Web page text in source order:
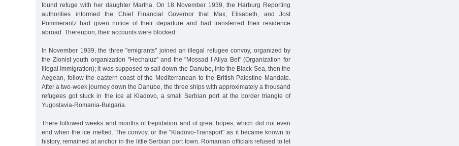
found refuge with her daughter Martha. On 18 November 1939, the Harburg Reporting
authorities informed the Chief Financial Governor that Max, Elisabeth, and Jost
Pommerantz had given notice of their departure and had transferred their residence
abroad. Thereupon, their accounts were blocked.
In November 1939, the three "emigrants" joined an illegal refugee convoy, organized by
the Zionist youth organization "Hechaluz" and the "Mossad l’Aliya Bet" (Organization for
Illegal Immigration); it was supposed to sail down the Danube, into the Black Sea, then the
Aegean, follow the eastern coast of the Mediterranean to the British Palestine Mandate.
After a two-week journey down the Danube, the three ships with approximately a thousand
refugees got stuck in the ice at Kladovo, a small Serbian port at the border triangle of
Yugoslavia-Romania-Bulgaria.
There followed weeks and months of trepidation and of great hopes, which did not even
end when the ice melted. The convoy, or the "Kladovo-Transport" as it became known to
history, remained at anchor in the little Serbian port town. Romanian officials refused to let